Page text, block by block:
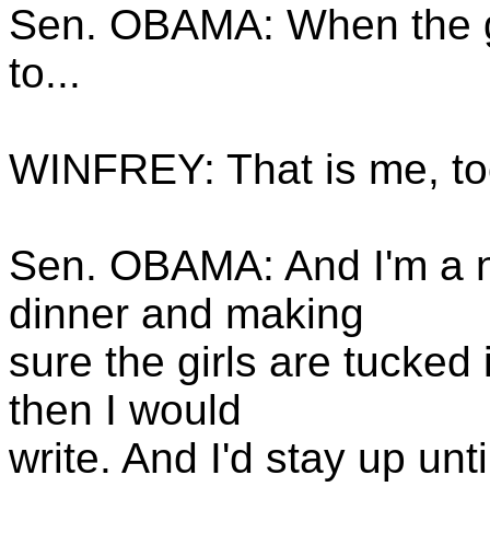
Sen. OBAMA: When
to...
WINFREY: That is me,
Sen. OBAMA: And I'm a
dinner and making
sure the girls are
then I would
write. And I'd stay up